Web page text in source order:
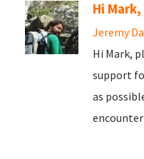
Hi
Jeremy
Hi Mark,
support
as